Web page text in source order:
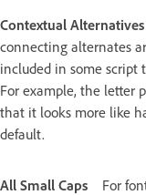
Contextual Alternatives
connecting alternates
included in some script
For example, the letter
that it looks more like
default.
All Small Caps
For